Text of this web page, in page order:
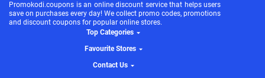
Promokodi.coupons is an online discount service that helps users
save on purchases every day! We collect promo codes, promotions
and discount coupons for popular online stores.
Top Categories
Favourite Stores
Contact Us